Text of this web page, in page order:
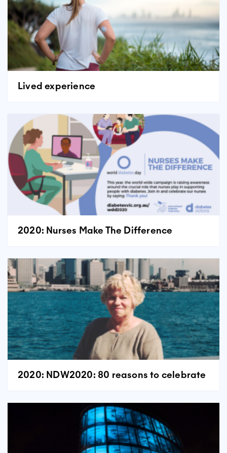
Lived experience
2020: Nurses Make The Difference
2020: NDW2020: 80 reasons to celebrate